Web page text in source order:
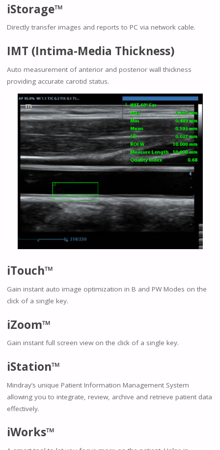
iStorage™
Directly transfer images and reports to PC via network cable.
IMT (Intima-Media Thickness)
Auto measurement of anterior and posterior wall thickness
providing accurate carotid status.
iTouch™
Gain instant auto image optimization in B and PW Modes on the
click of a single key.
iZoom™
Gain instant full screen view on the click of a single key.
iStation™
Mindray’s unique Patient Information Management System
allowing you to integrate, review, archive and retrieve patient data
effectively.
iWorks™